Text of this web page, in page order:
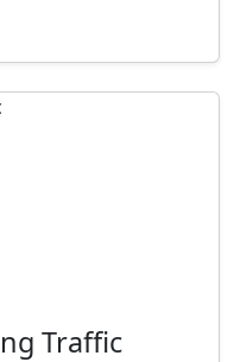
Traffic